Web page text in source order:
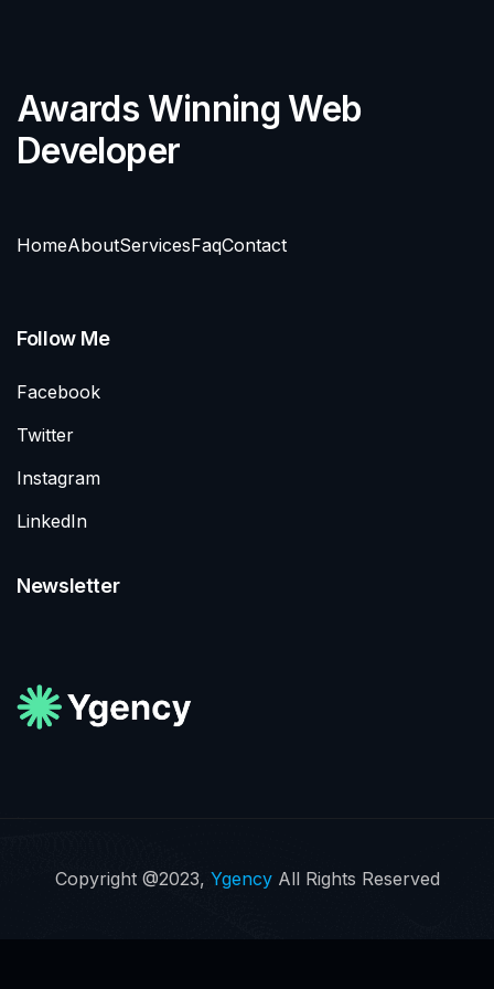
Awards Winning Web
Developer
HomeAboutServicesFaqContact
Follow Me
Facebook
Twitter
Instagram
LinkedIn
Newsletter
Copyright @2023, YgencyAll Rights Reserved